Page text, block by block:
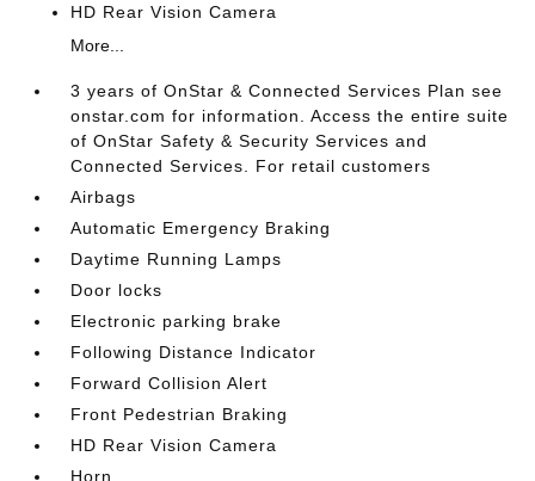
HD Rear Vision Camera
More...
3 years of OnStar & Connected Services Plan see
onstar.com for information. Access the entire suite
of OnStar Safety & Security Services and
Connected Services. For retail customers
Airbags
Automatic Emergency Braking
Daytime Running Lamps
Door locks
Electronic parking brake
Following Distance Indicator
Forward Collision Alert
Front Pedestrian Braking
HD Rear Vision Camera
Horn